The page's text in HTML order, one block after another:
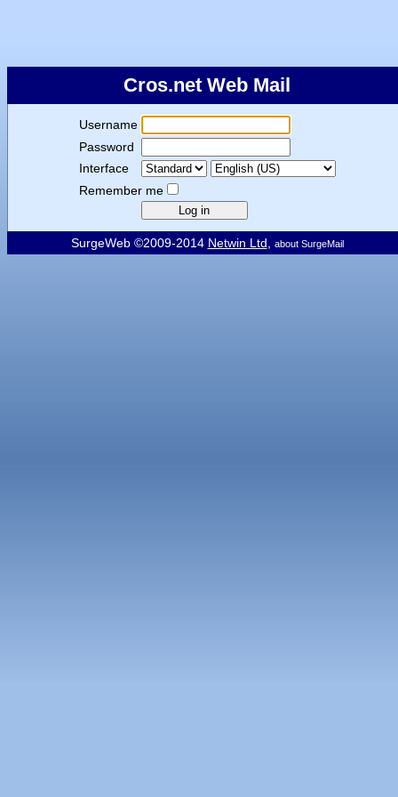
Cros.net Web Mail
Username
Password
Interface
Remember me
SurgeWeb ©2009-2014 Netwin Ltd about SurgeMail